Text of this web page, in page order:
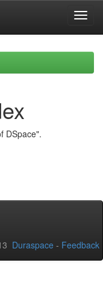
DSpace".
Duraspace - Feedback